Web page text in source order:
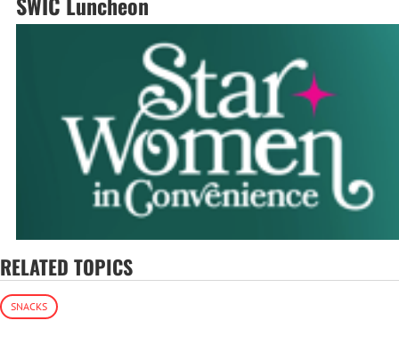
RELATED TOPICS
SNACKS